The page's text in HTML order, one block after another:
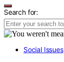
Search for:
Social Issues